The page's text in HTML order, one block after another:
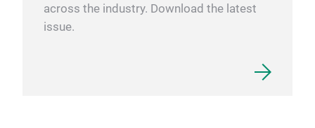
across the industry. Download the latest
issue.